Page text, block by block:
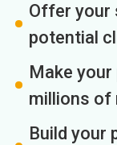
Offer your
potential
Make
millions of
Build your